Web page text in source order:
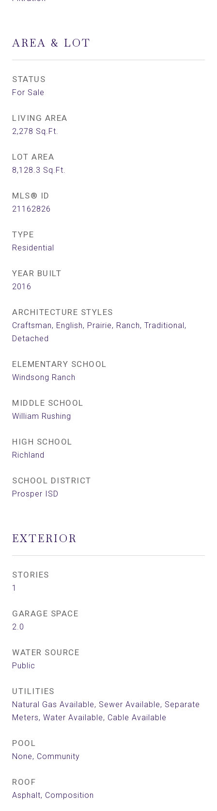
AREA & LOT
STATUS
For Sale
LIVING AREA
2,278 Sq.Ft.
LOT AREA
8,128.3 Sq.Ft.
MLS® ID
21162826
TYPE
Residential
YEAR BUILT
2016
ARCHITECTURE STYLES
Craftsman, English, Prairie, Ranch, Traditional,
Detached
ELEMENTARY SCHOOL
Windsong Ranch
MIDDLE SCHOOL
William Rushing
HIGH SCHOOL
Richland
SCHOOL DISTRICT
Prosper ISD
EXTERIOR
STORIES
1
GARAGE SPACE
2.0
WATER SOURCE
Public
UTILITIES
Natural Gas Available, Sewer Available, Separate
Meters, Water Available, Cable Available
POOL
None, Community
ROOF
Asphalt, Composition